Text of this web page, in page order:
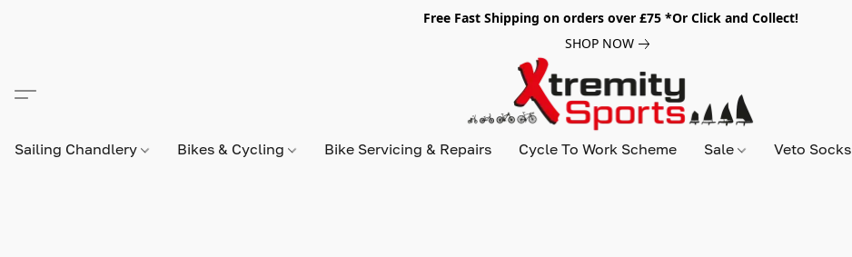
Free Fast Shipping on orders over £75 *Or Click and Collect!
SHOP NOW
Sailing Chandlery Bikes & Cycling Bike Servicing & Repairs Cycle To Work Scheme Sale Veto Socks